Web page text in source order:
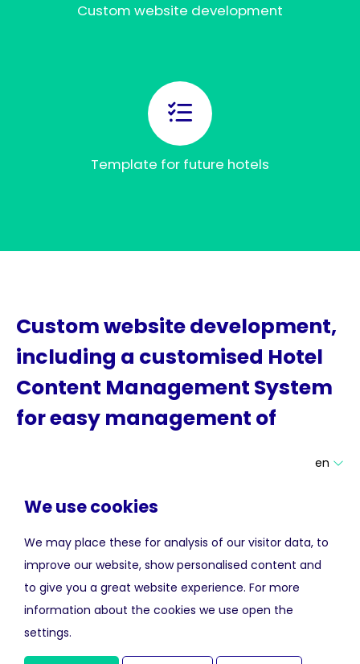
Custom website development
Template for future hotels
Custom website development,
including a customised Hotel
Content Management System
for easy management of
enticing website for De Durgerdam and their restaurant
called De Mark. The websites are connected to booking
functionalities to generate direct reservations.
The client can maintain the multi-lingual website content
en
We use cookies
We may place these for analysis of our visitor data, to
improve our website, show personalised content and
to give you a great website experience. For more
information about the cookies we use open the
settings.